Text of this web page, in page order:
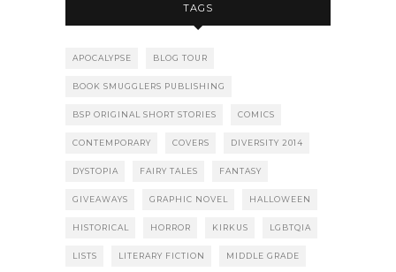
TAGS
APOCALYPSE BLOG TOUR
BOOK SMUGGLERS PUBLISHING
BSP ORIGINAL SHORT STORIES COMICS
CONTEMPORARY COVERS DIVERSITY 2014
DYSTOPIA FAIRY TALES FANTASY
GIVEAWAYS GRAPHIC NOVEL HALLOWEEN
HISTORICAL HORROR KIRKUS LGBTQIA
LISTS LITERARY FICTION MIDDLE GRADE